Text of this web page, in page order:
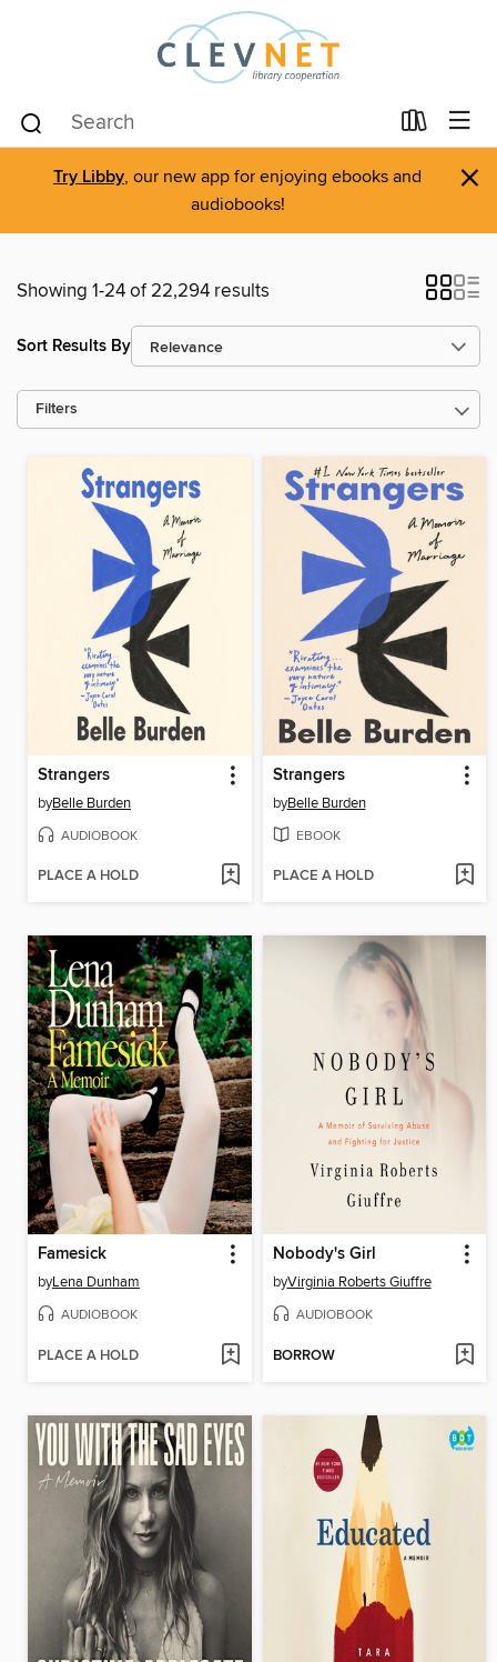
Try Libby, our new app for enjoying ebooks and
audiobooks!
×
Showing 1-24 of 22,294 results
Sort Results By
Filters
Strangers
byBelle Burden
AUDIOBOOK
PLACE A HOLD
Strangers
byBelle Burden
EBOOK
PLACE A HOLD
Famesick
byLena Dunham
AUDIOBOOK
PLACE A HOLD
Nobody's Girl
byVirginia Roberts Giuffre
AUDIOBOOK
BORROW